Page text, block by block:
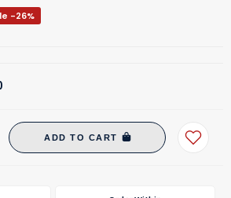
-26%
ADD TO CART